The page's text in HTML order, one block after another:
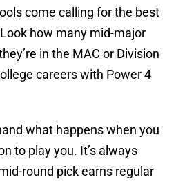
come calling for the best
how many mid-major
in the MAC or Division
careers with Power 4
what happens when you
to play you. It’s always
round pick earns regular